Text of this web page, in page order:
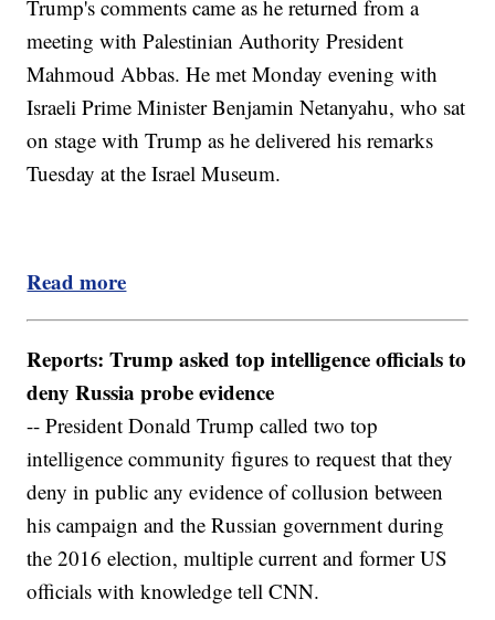
Trump's comments came as he returned from a
meeting with Palestinian Authority President
Mahmoud Abbas. He met Monday evening with
Israeli Prime Minister Benjamin Netanyahu, who sat
on stage with Trump as he delivered his remarks
Tuesday at the Israel Museum.
Read more
Reports: Trump asked top intelligence officials to
deny Russia probe evidence
-- President Donald Trump called two top
intelligence community figures to request that they
deny in public any evidence of collusion between
his campaign and the Russian government during
the 2016 election, multiple current and former US
officials with knowledge tell CNN.